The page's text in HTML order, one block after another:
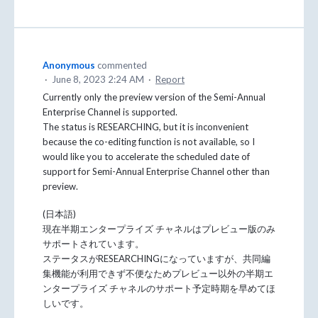
Anonymous commented
·
June 8, 2023 2:24 AM · Report
Currently only the preview version of the Semi-Annual
Enterprise Channel is supported.
The status is RESEARCHING, but it is inconvenient
because the co-editing function is not available, so I
would like you to accelerate the scheduled date of
support for Semi-Annual Enterprise Channel other than
preview.
(日本語)
現在半期エンタープライズ チャネルはプレビュー版のみ
サポートされています。
ステータスがRESEARCHINGになっていますが、共同編
集機能が利用できず不便なためプレビュー以外の半期エ
ンタープライズ チャネルのサポート予定時期を早めてほ
しいです。